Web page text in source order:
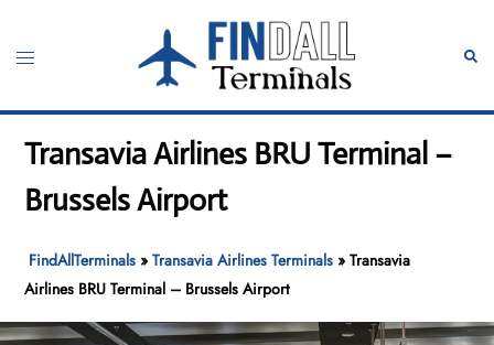
content
Toggle
Transavia Airlines BRU Terminal –
Brussels Airport
FindAllTerminals »Transavia Airlines Terminals »Transavia
Airlines BRU Terminal – Brussels Airport